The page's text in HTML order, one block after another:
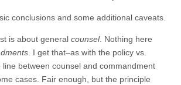
conclusions and some additional caveats.
is about general counsel. Nothing here
. I get that–as with the policy vs.
between counsel and commandment
cases. Fair enough, but the principle